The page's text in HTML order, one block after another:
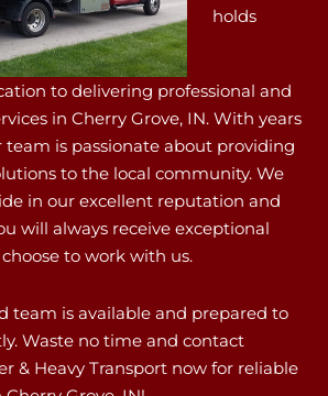
holds
to delivering professional and
in Cherry Grove, IN. With years
team is passionate about providing
to the local community. We
in our excellent reputation and
will always receive exceptional
to work with us.
team is available and prepared to
Waste no time and contact
& Heavy Transport now for reliable